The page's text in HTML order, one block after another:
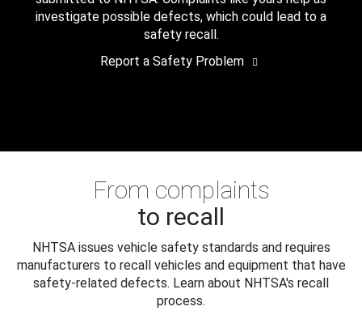
investigate possible defects, which could lead to a
safety recall.
Report a Safety Problem
From complaints
to recall
NHTSA issues vehicle safety standards and requires
manufacturers to recall vehicles and equipment that have
safety-related defects. Learn about NHTSA's recall
process.